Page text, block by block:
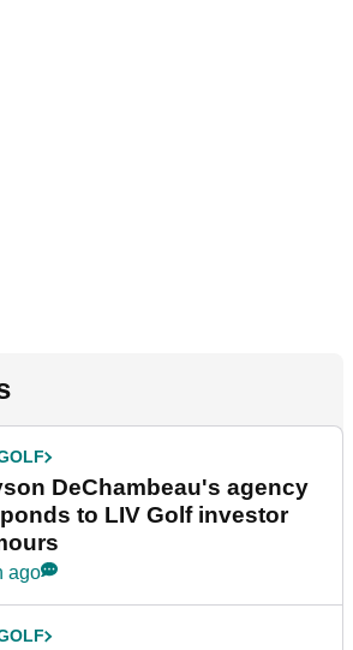
DeChambeau's agency
to LIV Golf investor
ago